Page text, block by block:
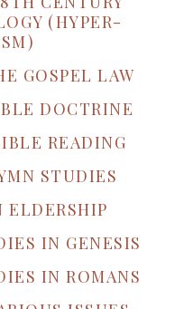
(HYPER-
GOSPEL LAW
DOCTRINE
READING
STUDIES
ELDERSHIP
IN GENESIS
IN ROMANS